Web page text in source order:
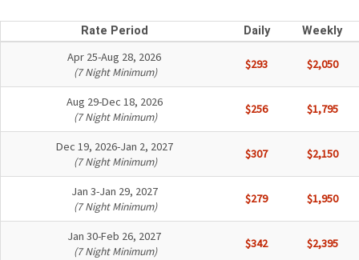
Rate Period Daily Weekly
Apr 25-Aug 28, 2026
(7 Night Minimum)
$293 $2,050
Aug 29-Dec 18, 2026
(7 Night Minimum)
$256 $1,795
Dec 19, 2026-Jan 2, 2027
(7 Night Minimum)
$307 $2,150
Jan 3-Jan 29, 2027
(7 Night Minimum)
$279 $1,950
Jan 30-Feb 26, 2027
(7 Night Minimum)
$342 $2,395